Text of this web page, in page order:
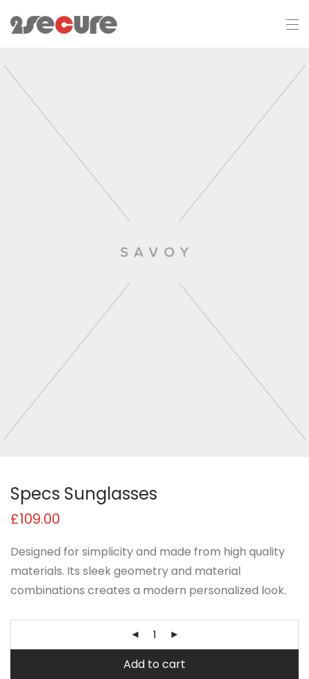
Specs Sunglasses
£109.00
Designed for simplicity and made from high quality
materials. Its sleek geometry and material
combinations creates a modern personalized look.
Add to cart